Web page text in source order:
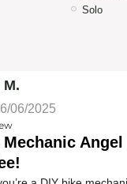
Solo
M.
06/2025
Mechanic